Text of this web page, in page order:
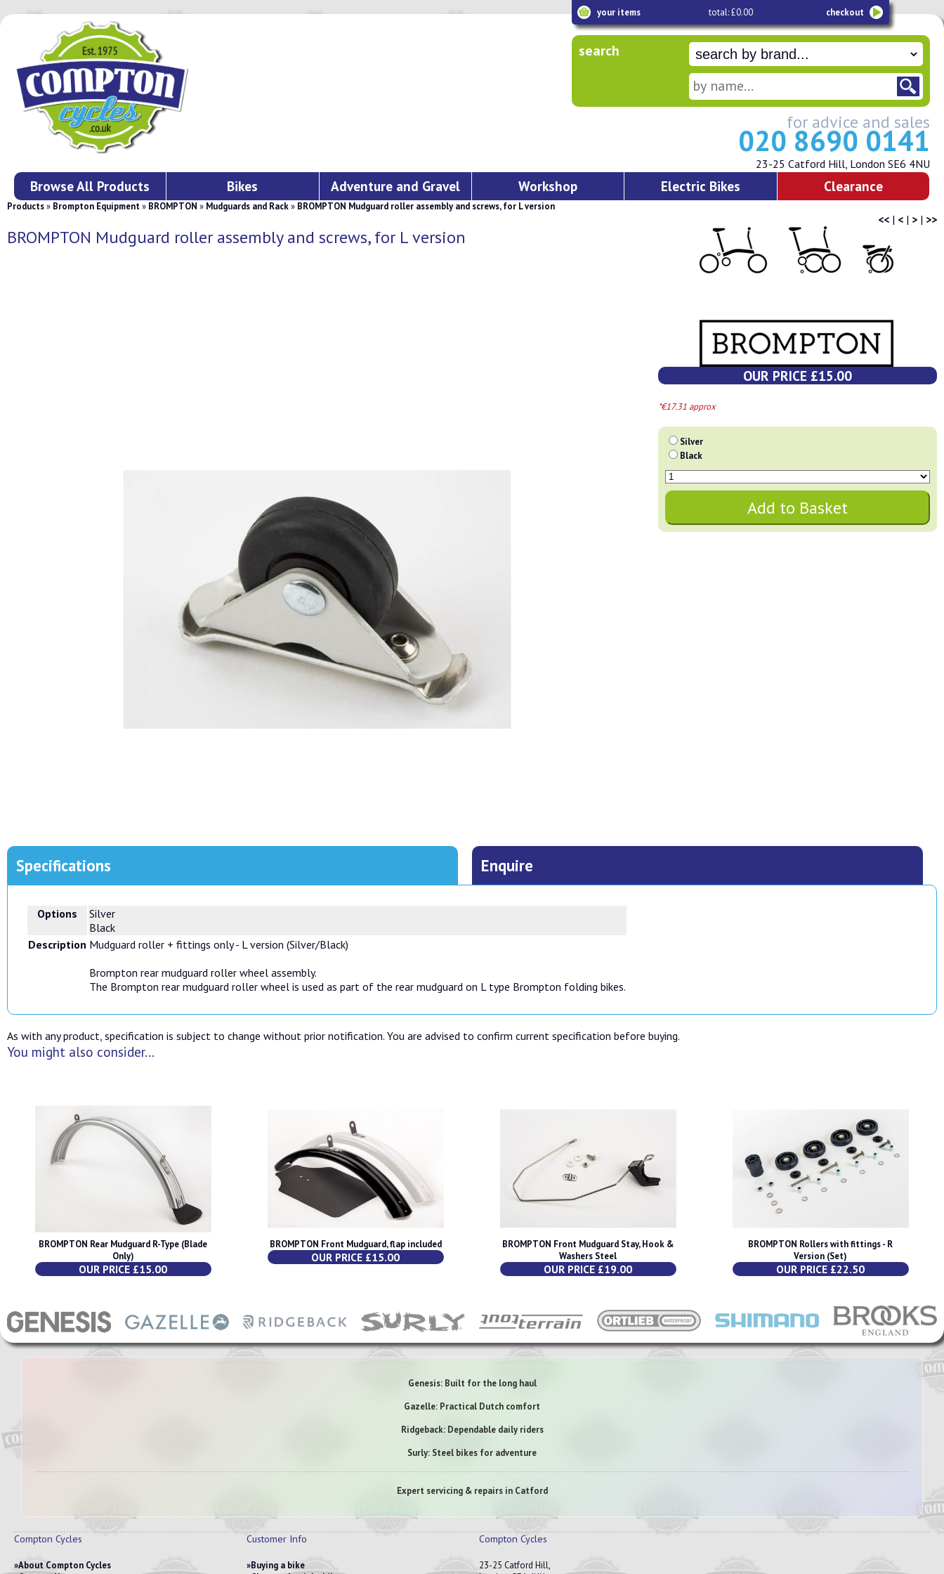
your items total: £0.00 checkout
search
for advice and sales
020 8690 0141
23-25 Catford Hill, London SE6 4NU
Browse All Products Bikes Adventure and Gravel Workshop Electric Bikes Clearance
Products» Brompton Equipment» BROMPTON » Mudguards and Rack» BROMPTON Mudguard roller assembly and screws, for L version
<< | < | > | >>
BROMPTON Mudguard roller assembly and screws, for L version
OUR PRICE £15.00
*€17.31 approx
Silver
Black
Specifications Enquire
Options
Silver
Black
Description Mudguard roller + fittings only - L version (Silver/Black)
Brompton rear mudguard roller wheel assembly.
The Brompton rear mudguard roller wheel is used as part of the rear mudguard on L type Brompton folding bikes.
As with any product, specification is subject to change without prior notification. You are advised to confirm current specification before buying.
You might also consider...
BROMPTON Rear Mudguard R-Type (Blade
Only)
OUR PRICE £15.00
BROMPTON Front Mudguard, flap included
OUR PRICE £15.00
BROMPTON Front Mudguard Stay, Hook &
Washers Steel
OUR PRICE £19.00
BROMPTON Rollers with fittings - R
Version (Set)
OUR PRICE £22.50
Genesis: Built for the long haul
Gazelle: Practical Dutch comfort
Ridgeback: Dependable daily riders
Surly: Steel bikes for adventure
Expert servicing & repairs in Catford
Compton Cycles
About Compton Cycles
Customer Info
Buying a bike
Compton Cycles
23-25 Catford Hill,